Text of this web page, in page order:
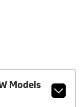
Models